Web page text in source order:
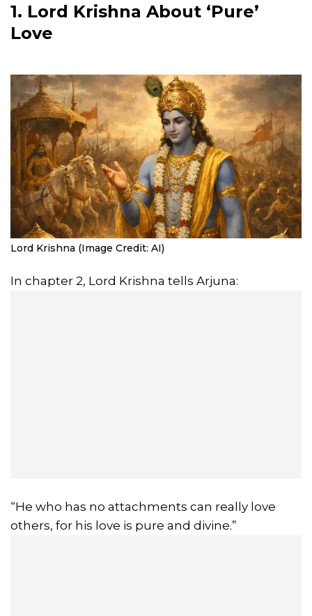
1. Lord Krishna About ‘Pure’
Love
Lord Krishna (Image Credit: AI)
In chapter 2, Lord Krishna tells Arjuna:
“He who has no attachments can really love
others, for his love is pure and divine.”